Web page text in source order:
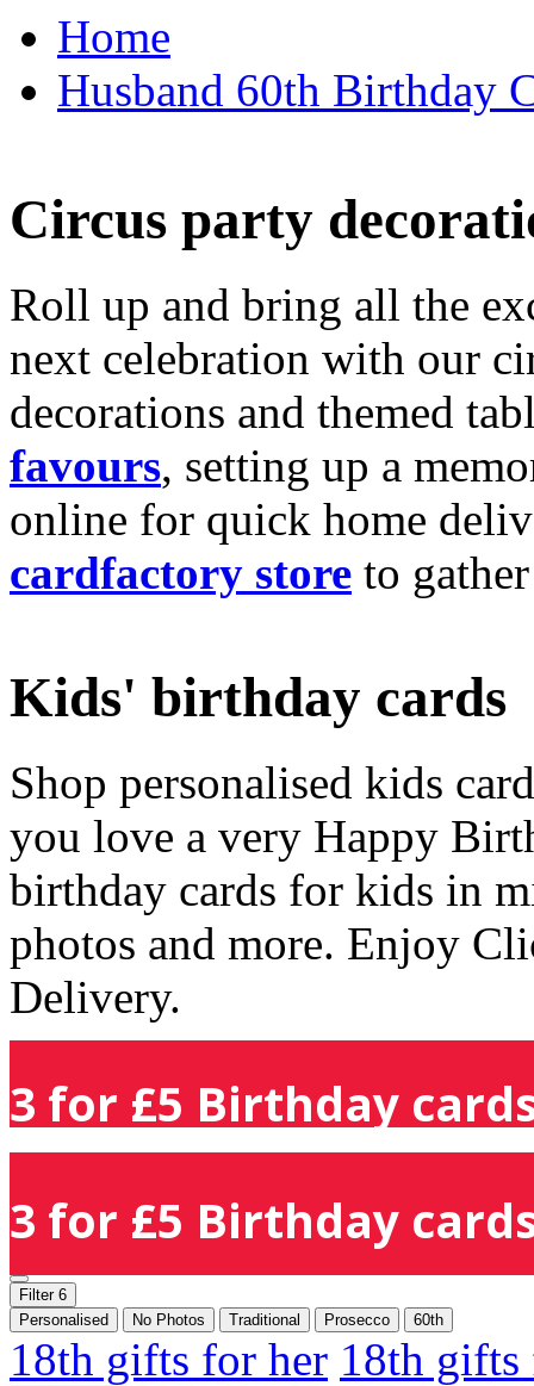
Home
Husband 60th Birthday
Circus party
Roll up and bring all the
next celebration with our
decorations and themed
favours, setting up a
online for quick home
cardfactory store to
Kids' birthday cards
Shop personalised kids
you love a very Happy
birthday cards for kids in
photos and more. Enjoy
Delivery.
3 for £5 Birthday
3 for £5 Birthday
Filter 6
Personalised
No Photos Traditional Prosecco 60th
18th gifts for her 18th